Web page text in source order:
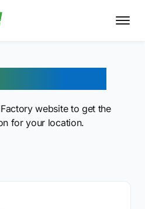
website to get the
for your location.